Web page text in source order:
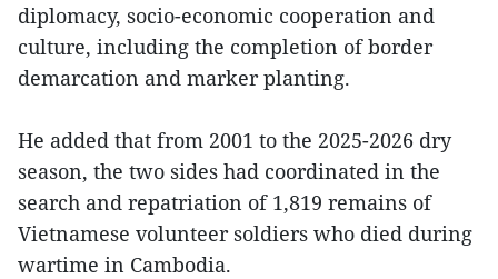
diplomacy, socio-economic cooperation and
culture, including the completion of border
demarcation and marker planting.
He added that from 2001 to the 2025-2026 dry
season, the two sides had coordinated in the
search and repatriation of 1,819 remains of
Vietnamese volunteer soldiers who died during
wartime in Cambodia.